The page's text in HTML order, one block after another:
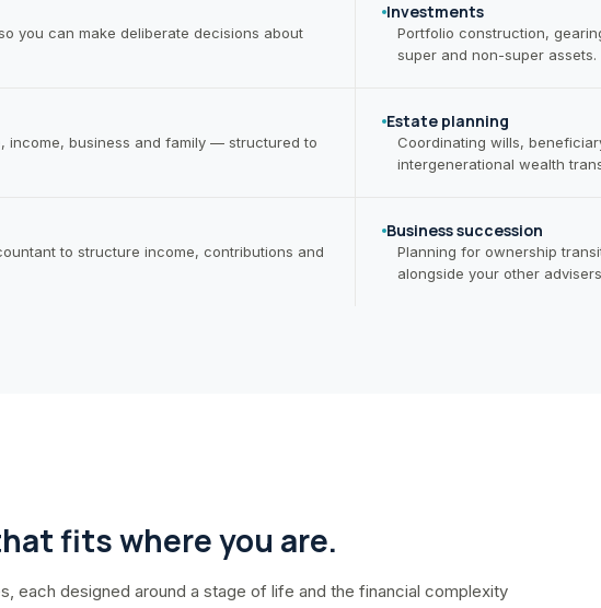
you can make deliberate decisions about
Investments
Portfolio construction,
super and non-super assets.
income, business and family — structured to
Estate planning
Coordinating wills,
intergenerational wealth
to structure income, contributions and
Business succession
Planning for ownership
alongside your other
fits where you are.
each designed around a stage of life and the financial complexity